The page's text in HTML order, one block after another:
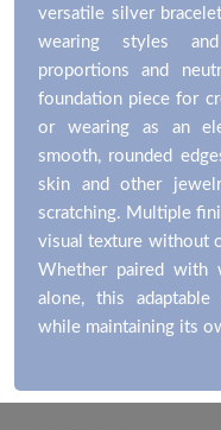
versatile silver
wearing styles
proportions and
foundation piece for
or wearing as an
smooth, rounded
skin and other
scratching. Multiple
visual texture without
Whether paired with
alone, this adaptable
while maintaining its